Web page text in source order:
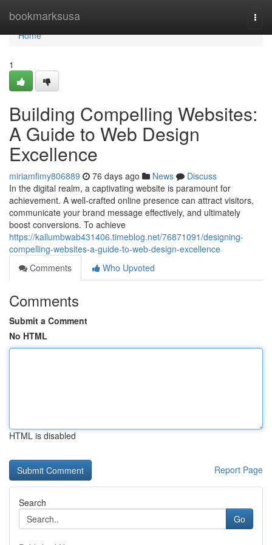
bookmarksusa
Home
Home
1
Building Compelling Websites:
A Guide to Web Design
Excellence
miriamfimy806889 76 days ago News
Discuss
In the digital realm, a captivating website is paramount for
achievement. A well-crafted online presence can attract visitors,
communicate your brand message effectively, and ultimately
boost conversions. To achieve
https://kallumbwab431406.timeblog.net/76871091/designing-
compelling-websites-a-guide-to-web-design-excellence
Comments
Who Upvoted
Comments
Submit a Comment
No HTML
HTML is disabled
Report Page
Search
Go